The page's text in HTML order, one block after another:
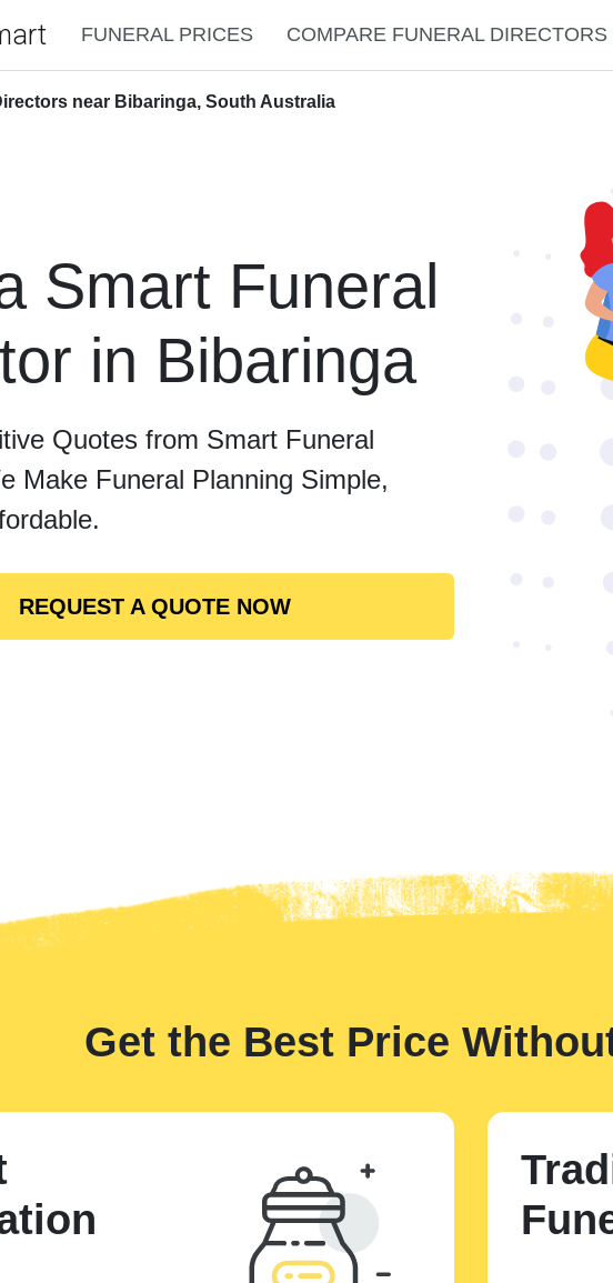
FUNERAL PRICES COMPARE FUNERAL DIRECTORS
near Bibaringa, South Australia
Smart Funeral
in Bibaringa
Quotes from Smart Funeral
Make Funeral Planning Simple,
REQUEST A QUOTE NOW
Get the Best Price